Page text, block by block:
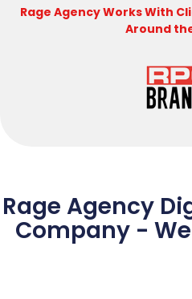
Rage Agency Works With
Around
Rage Agency
Company -